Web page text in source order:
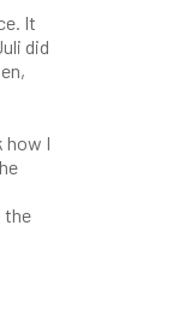
It
did
how I
the